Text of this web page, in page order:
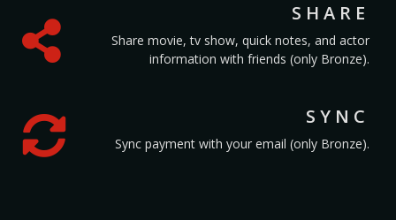
SHARE
Share movie, tv show, quick notes, and actor
information with friends (only Bronze).
SYNC
Sync payment with your email (only Bronze).